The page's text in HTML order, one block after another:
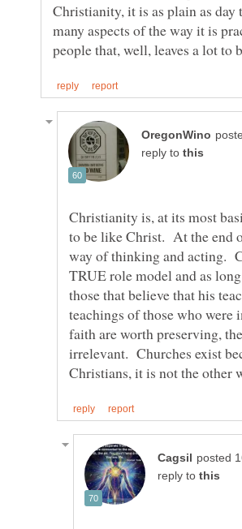
Christianity, it is as plain as day
many aspects of the way it is
reply to
Christianity is, at its most
to be like Christ. At the end
way of thinking and acting.
TRUE role model and as
those that believe that his
teachings of those who were
faith are worth preserving,
irrelevant. Churches exist
reply to